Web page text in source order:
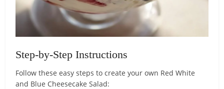
Step-by-Step Instructions
Follow these easy steps to create your own Red White
and Blue Cheesecake Salad: